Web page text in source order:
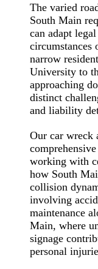
The varied
South Main
can adapt
circumstances
narrow
University to
approaching
distinct
and liability
Our car wreck
working with
how South
collision
involving
maintenance
Main, where
signage
personal